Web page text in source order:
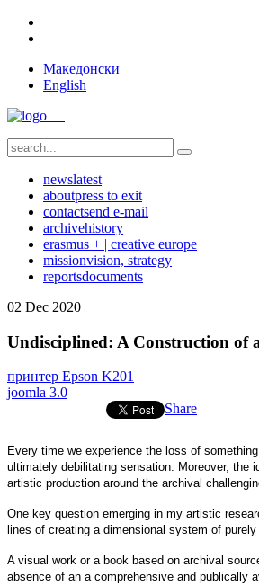
Македонски
English
newslatest
aboutpress to exit
contactsend e-mail
archivehistory
erasmus + | creative europe
missionvision, strategy
reportsdocuments
02 Dec 2020
Undisciplined: A Construction of
принтер Epson K201
joomla 3.0
Share
Every time we experience the loss of
ultimately debilitating sensation. Moreover, the
artistic production around the archival
One key question emerging in my artistic
lines of creating a dimensional system of
A visual work or a book based on archival
absence of an a comprehensive and publically